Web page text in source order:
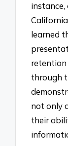
learned
through
not only
their